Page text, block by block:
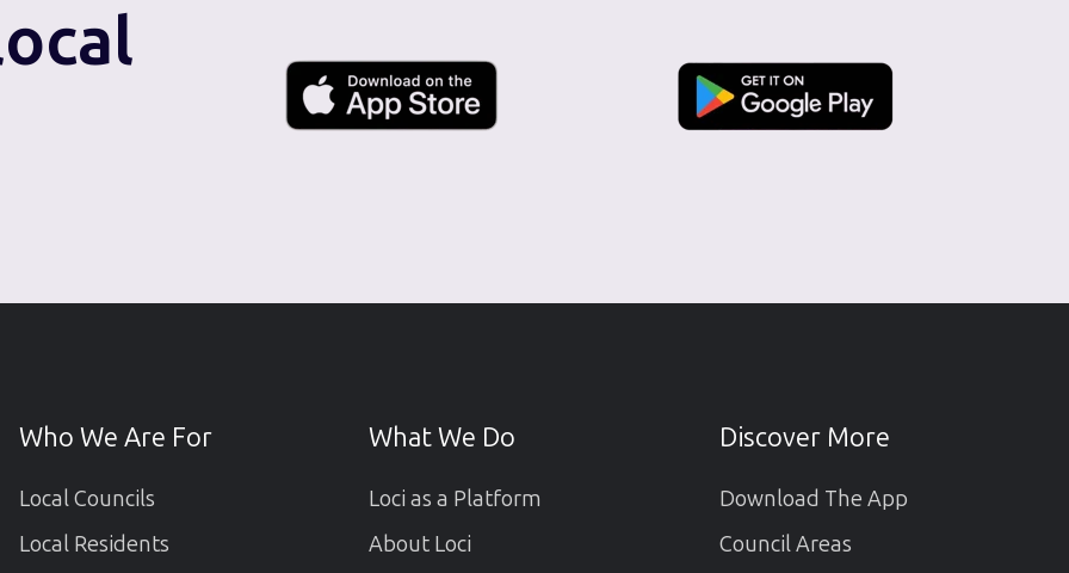
Who We Are For
Local Councils
Local Residents
What We Do
Loci as a Platform
About Loci
Discover More
Download The App
Council Areas